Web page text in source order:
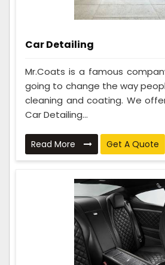
Car Detailing
Mr.Coats is a famous
going to change the way
cleaning and coating. We
Car Detailing...
Read More Get A Quote